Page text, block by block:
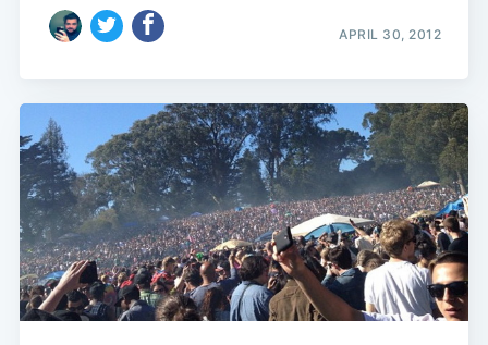
APRIL 30, 2012